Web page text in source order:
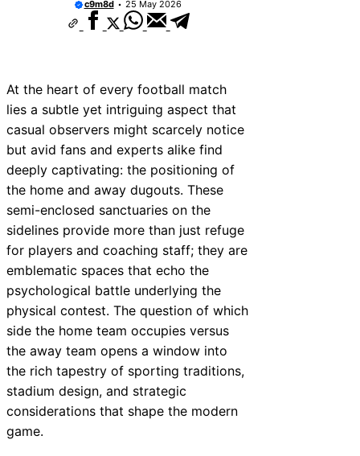
c9m8d 25 May 2026
At the heart of every football match
lies a subtle yet intriguing aspect that
casual observers might scarcely notice
but avid fans and experts alike find
deeply captivating: the positioning of
the home and away dugouts. These
semi-enclosed sanctuaries on the
sidelines provide more than just refuge
for players and coaching staff; they are
emblematic spaces that echo the
psychological battle underlying the
physical contest. The question of which
side the home team occupies versus
the away team opens a window into
the rich tapestry of sporting traditions,
stadium design, and strategic
considerations that shape the modern
game.